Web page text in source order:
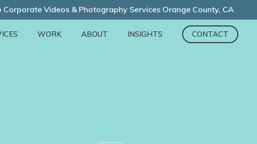
Corporate Videos & Photography Services Orange County, CA
WORK ABOUT INSIGHTS CONTACT